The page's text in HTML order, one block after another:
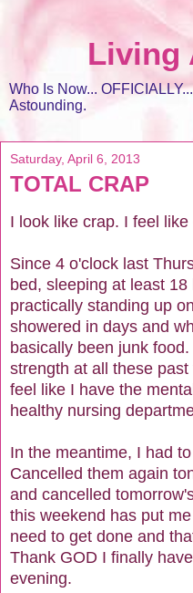
Living
Who Is Now...
Astounding.
Saturday, April 6, 2013
TOTAL CRAP
I look like crap. I feel
Since 4 o'clock last
bed, sleeping at least
practically standing up
showered in days and
basically been junk
strength at all these
feel like I have the
healthy nursing
In the meantime, I had
Cancelled them again
and cancelled
this weekend has put
need to get done and
Thank GOD I finally
evening.